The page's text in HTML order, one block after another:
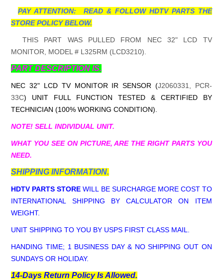
PAY ATTENTION: READ & FOLLOW HDTV PARTS THE
STORE POLICY BELOW.
THIS PART WAS PULLED FROM NEC 32" LCD TV
MONITOR, MODEL # L325RM (LCD3210).
PART DESCRIPTION IS.
NEC 32" LCD TV MONITOR IR SENSOR (J2060331, PCR-
33C) UNIT FULL FUNCTION TESTED & CERTIFIED BY
TECHNICIAN (100% WORKING CONDITION).
NOTE! SELL INDIVIDUAL UNIT.
WHAT YOU SEE ON PICTURE, ARE THE RIGHT PARTS YOU
NEED.
SHIPPING INFORMATION.
HDTV PARTS STORE WILL BE SURCHARGE MORE COST TO
INTERNATIONAL SHIPPING BY CALCULATOR ON ITEM
WEIGHT.
UNIT SHIPPING TO YOU BY USPS FIRST CLASS MAIL.
HANDING TIME; 1 BUSINESS DAY & NO SHIPPING OUT ON
SUNDAYS OR HOLIDAY.
14-Days Return Policy Is Allowed.